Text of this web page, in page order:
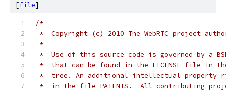
[file]
/*
*  Copyright (c) 2010 The WebRTC project
*
*  Use of this source code is governed by a
*  that can be found in the LICENSE file in
*  tree. An additional intellectual property
*  in the file PATENTS.  All contributing